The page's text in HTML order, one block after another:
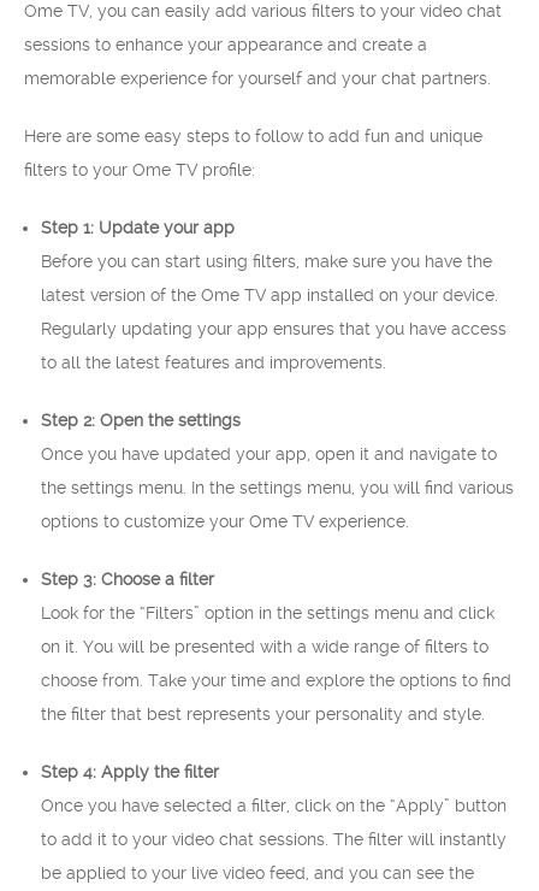
Ome TV, you can easily add various filters to your video chat
sessions to enhance your appearance and create a
memorable experience for yourself and your chat partners.
Here are some easy steps to follow to add fun and unique
filters to your Ome TV profile:
Step 1: Update your app
Before you can start using filters, make sure you have the
latest version of the Ome TV app installed on your device.
Regularly updating your app ensures that you have access
to all the latest features and improvements.
Step 2: Open the settings
Once you have updated your app, open it and navigate to
the settings menu. In the settings menu, you will find various
options to customize your Ome TV experience.
Step 3: Choose a filter
Look for the “Filters” option in the settings menu and click
on it. You will be presented with a wide range of filters to
choose from. Take your time and explore the options to find
the filter that best represents your personality and style.
Step 4: Apply the filter
Once you have selected a filter, click on the “Apply” button
to add it to your video chat sessions. The filter will instantly
be applied to your live video feed, and you can see the